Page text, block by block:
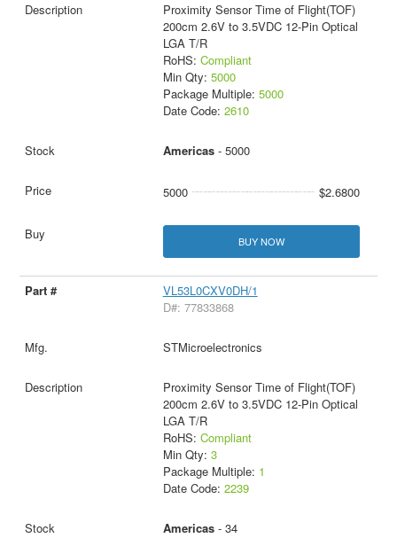
Proximity Sensor Time of Flight(TOF)
200cm 2.6V to 3.5VDC 12-Pin Optical
LGA T/R
RoHS: Compliant
Min Qty: 5000
Package Multiple: 5000
Date Code: 2610
Americas- 5000
5000 $2.6800
BUY NOW
VL53L0CXV0DH/1
D#: 77833868
STMicroelectronics
Proximity Sensor Time of Flight(TOF)
200cm 2.6V to 3.5VDC 12-Pin Optical
LGA T/R
RoHS: Compliant
Min Qty: 3
Package Multiple: 1
Date Code: 2239
Americas- 34